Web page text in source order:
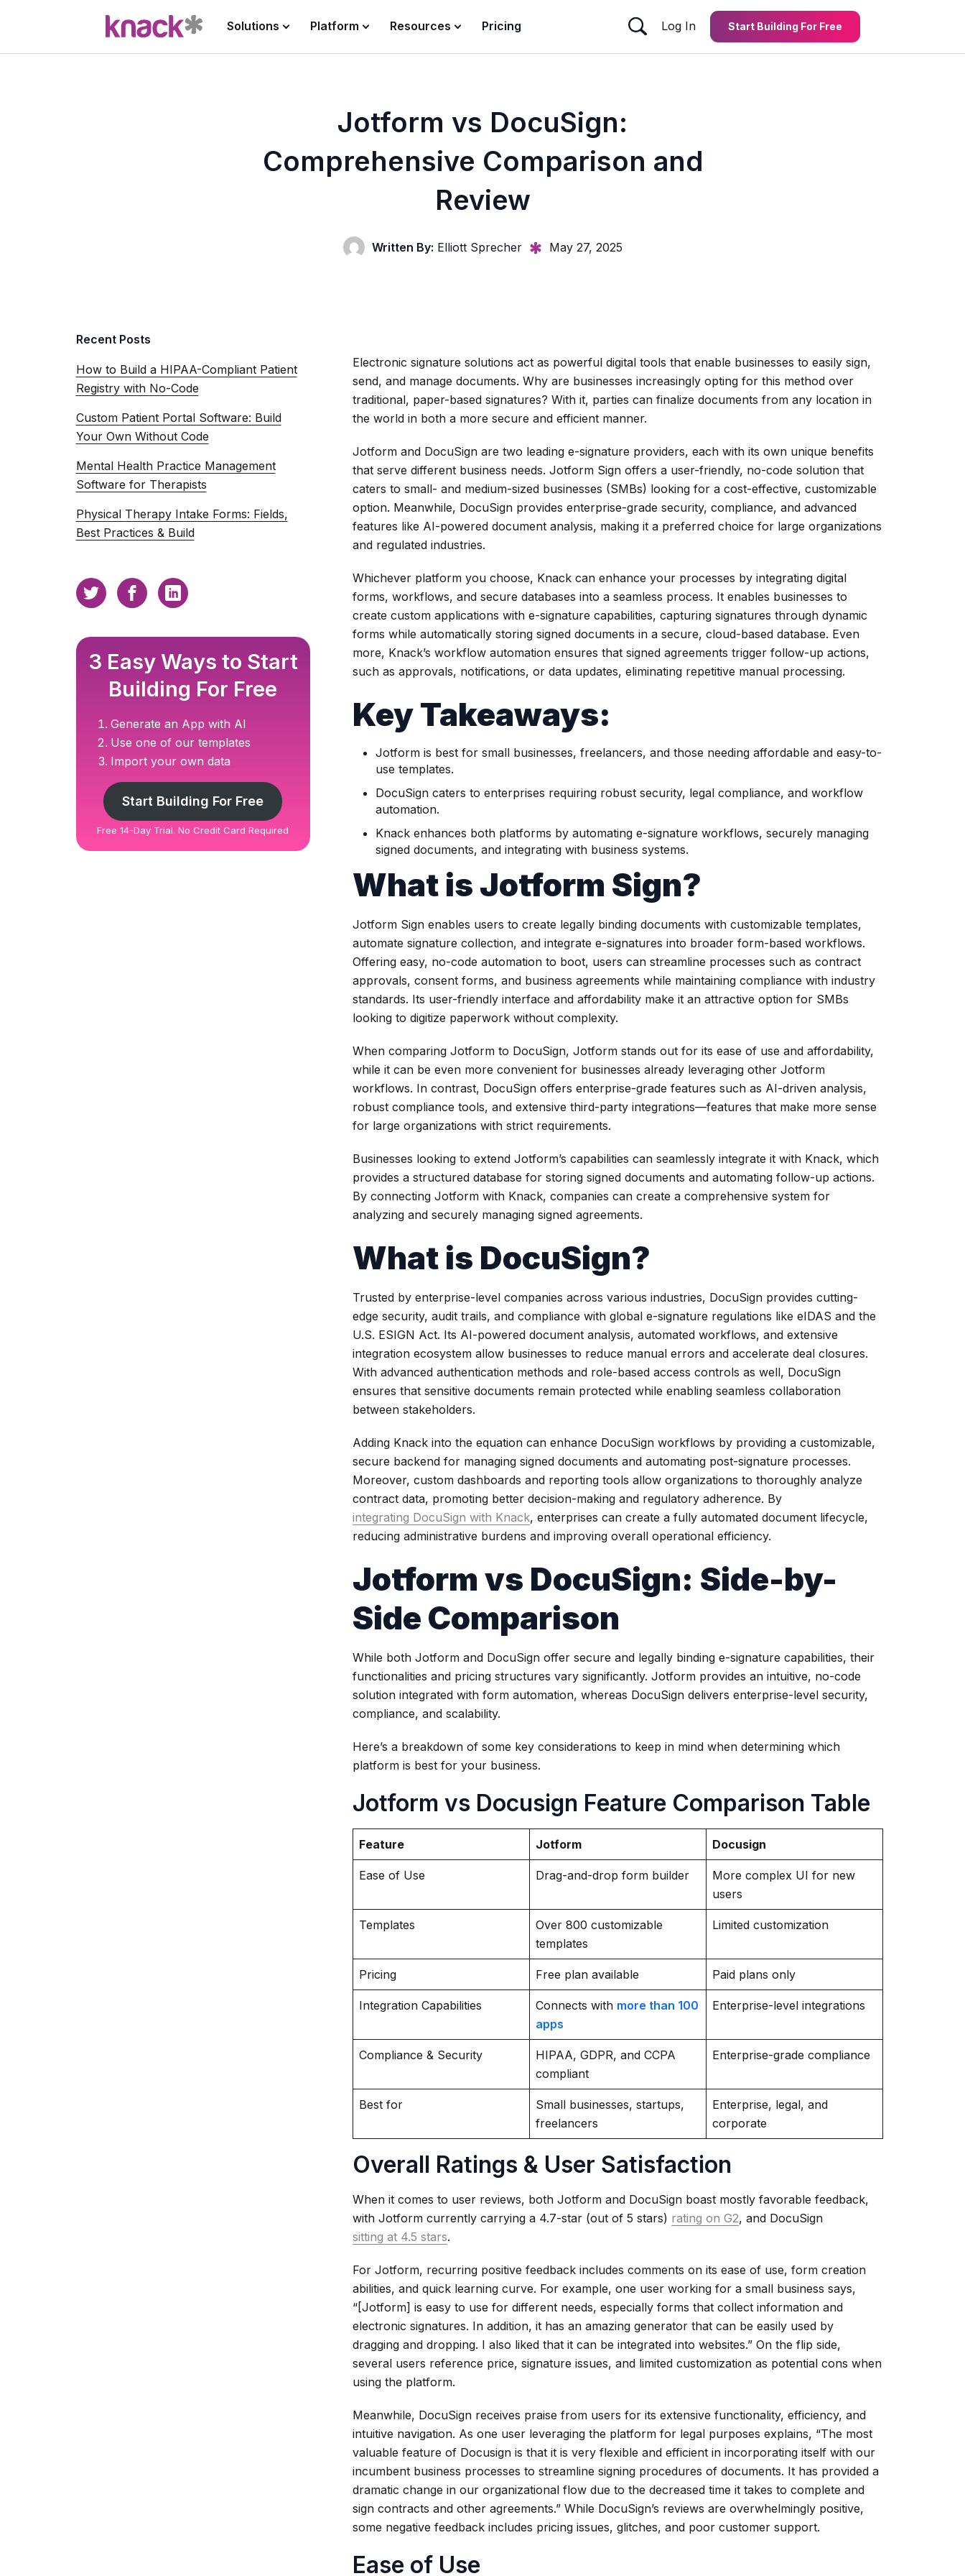
Solutions Platform Resources Pricing Log In Start Building For Free
Jotform vs DocuSign:
Comprehensive Comparison and
Review
Written By: Elliott Sprecher May 27, 2025
Recent Posts
How to Build a HIPAA-Compliant Patient
Registry with No-Code
Custom Patient Portal Software: Build
Your Own Without Code
Mental Health Practice Management
Software for Therapists
Physical Therapy Intake Forms: Fields,
Best Practices & Build
3 Easy Ways to Start
Building For Free
Generate an App with AI
Use one of our templates
Import your own data
Start Building For Free
Free 14-Day Trial. No Credit Card Required
Electronic signature solutions act as powerful digital tools that enable businesses to easily sign,
send, and manage documents. Why are businesses increasingly opting for this method over
traditional, paper-based signatures? With it, parties can finalize documents from any location in
the world in both a more secure and efficient manner.
Jotform and DocuSign are two leading e-signature providers, each with its own unique benefits
that serve different business needs. Jotform Sign offers a user-friendly, no-code solution that
caters to small- and medium-sized businesses (SMBs) looking for a cost-effective, customizable
option. Meanwhile, DocuSign provides enterprise-grade security, compliance, and advanced
features like AI-powered document analysis, making it a preferred choice for large organizations
and regulated industries.
Whichever platform you choose, Knack can enhance your processes by integrating digital
forms, workflows, and secure databases into a seamless process. It enables businesses to
create custom applications with e-signature capabilities, capturing signatures through dynamic
forms while automatically storing signed documents in a secure, cloud-based database. Even
more, Knack’s workflow automation ensures that signed agreements trigger follow-up actions,
such as approvals, notifications, or data updates, eliminating repetitive manual processing.
Key Takeaways:
Jotform is best for small businesses, freelancers, and those needing affordable and easy-to-
use templates.
DocuSign caters to enterprises requiring robust security, legal compliance, and workflow
automation.
Knack enhances both platforms by automating e-signature workflows, securely managing
signed documents, and integrating with business systems.
What is Jotform Sign?
Jotform Sign enables users to create legally binding documents with customizable templates,
automate signature collection, and integrate e-signatures into broader form-based workflows.
Offering easy, no-code automation to boot, users can streamline processes such as contract
approvals, consent forms, and business agreements while maintaining compliance with industry
standards. Its user-friendly interface and affordability make it an attractive option for SMBs
looking to digitize paperwork without complexity.
When comparing Jotform to DocuSign, Jotform stands out for its ease of use and affordability,
while it can be even more convenient for businesses already leveraging other Jotform
workflows. In contrast, DocuSign offers enterprise-grade features such as AI-driven analysis,
robust compliance tools, and extensive third-party integrations—features that make more sense
for large organizations with strict requirements.
Businesses looking to extend Jotform’s capabilities can seamlessly integrate it with Knack, which
provides a structured database for storing signed documents and automating follow-up actions.
By connecting Jotform with Knack, companies can create a comprehensive system for
analyzing and securely managing signed agreements.
What is DocuSign?
Trusted by enterprise-level companies across various industries, DocuSign provides cutting-
edge security, audit trails, and compliance with global e-signature regulations like eIDAS and the
U.S. ESIGN Act. Its AI-powered document analysis, automated workflows, and extensive
integration ecosystem allow businesses to reduce manual errors and accelerate deal closures.
With advanced authentication methods and role-based access controls as well, DocuSign
ensures that sensitive documents remain protected while enabling seamless collaboration
between stakeholders.
Adding Knack into the equation can enhance DocuSign workflows by providing a customizable,
secure backend for managing signed documents and automating post-signature processes.
Moreover, custom dashboards and reporting tools allow organizations to thoroughly analyze
contract data, promoting better decision-making and regulatory adherence. By
integrating DocuSign with Knack, enterprises can create a fully automated document lifecycle,
reducing administrative burdens and improving overall operational efficiency.
Jotform vs DocuSign: Side-by-
Side Comparison
While both Jotform and DocuSign offer secure and legally binding e-signature capabilities, their
functionalities and pricing structures vary significantly. Jotform provides an intuitive, no-code
solution integrated with form automation, whereas DocuSign delivers enterprise-level security,
compliance, and scalability.
Here’s a breakdown of some key considerations to keep in mind when determining which
platform is best for your business.
Jotform vs Docusign Feature Comparison Table
Feature Jotform Docusign
Ease of Use Drag-and-drop form builder
More complex UI for new
users
Templates
Over 800 customizable
templates
Limited customization
Pricing Free plan available Paid plans only
Integration Capabilities Connects with more than 100
apps
Enterprise-level integrations
Compliance & Security
HIPAA, GDPR, and CCPA
compliant
Enterprise-grade compliance
Best for
Small businesses, startups,
freelancers
Enterprise, legal, and
corporate
Overall Ratings & User Satisfaction
When it comes to user reviews, both Jotform and DocuSign boast mostly favorable feedback,
with Jotform currently carrying a 4.7-star (out of 5 stars) rating on G2, and DocuSign
sitting at 4.5 stars.
For Jotform, recurring positive feedback includes comments on its ease of use, form creation
abilities, and quick learning curve. For example, one user working for a small business says,
“[Jotform] is easy to use for different needs, especially forms that collect information and
electronic signatures. In addition, it has an amazing generator that can be easily used by
dragging and dropping. I also liked that it can be integrated into websites.” On the flip side,
several users reference price, signature issues, and limited customization as potential cons when
using the platform.
Meanwhile, DocuSign receives praise from users for its extensive functionality, efficiency, and
intuitive navigation. As one user leveraging the platform for legal purposes explains, “The most
valuable feature of Docusign is that it is very flexible and efficient in incorporating itself with our
incumbent business processes to streamline signing procedures of documents. It has provided a
dramatic change in our organizational flow due to the decreased time it takes to complete and
sign contracts and other agreements.” While DocuSign’s reviews are overwhelmingly positive,
some negative feedback includes pricing issues, glitches, and poor customer support.
Ease of Use